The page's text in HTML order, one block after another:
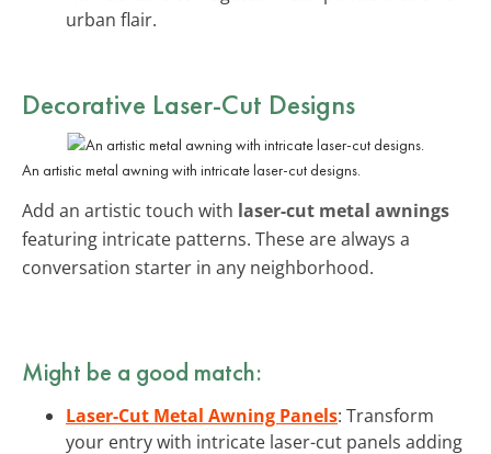
urban flair.
Decorative Laser-Cut Designs
An artistic metal awning with intricate laser-cut designs.
Add an artistic touch with laser-cut metal awnings
featuring intricate patterns. These are always a
conversation starter in any neighborhood.
Might be a good match:
Laser-Cut Metal Awning Panels: Transform
your entry with intricate laser-cut panels adding